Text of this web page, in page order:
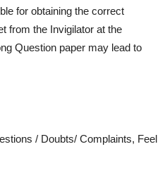
for obtaining the correct
from the Invigilator at the
Question paper may lead to
/ Doubts/ Complaints, Feel